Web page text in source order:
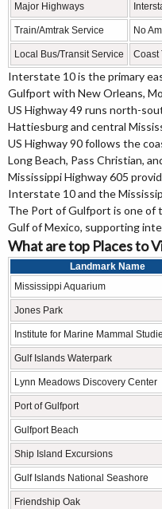
Major Highways
Train/Amtrak Service No
Local Bus/Transit Service Coast
Interstate 10 is the primary
Gulfport with New Orleans,
US Highway 49 runs north-
Hattiesburg and central
US Highway 90 follows the
Long Beach, Pass Christian,
Mississippi Highway 605
Interstate 10 and the
The Port of Gulfport is one
Gulf of Mexico, supporting
What are top Places to
Landmark Name
Mississippi Aquarium
Jones Park
Institute for Marine Mammal
Gulf Islands Waterpark
Lynn Meadows Discovery Center
Port of Gulfport
Gulfport Beach
Ship Island Excursions
Gulf Islands National Seashore
Friendship Oak